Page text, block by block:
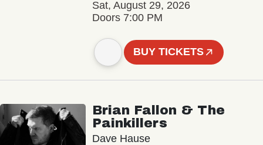
Sat, August 29, 2026
Doors 7:00 PM
BUY TICKETS
Brian Fallon & The
Painkillers
Dave Hause